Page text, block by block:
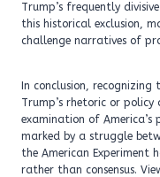
Trump’s frequently
this historical exclusion,
challenge narratives of
In conclusion, recognizing
Trump’s rhetoric or policy
examination of America’s
marked by a struggle
the American Experiment
rather than consensus.